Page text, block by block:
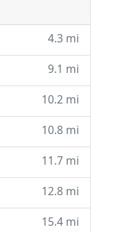
4.3 mi
9.1 mi
10.2 mi
10.8 mi
11.7 mi
12.8 mi
15.4 mi